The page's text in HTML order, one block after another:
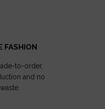
FASHION
to-order,
and no